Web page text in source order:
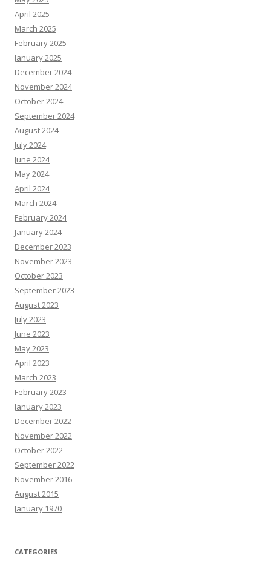
April 2025
March 2025
February 2025
January 2025
December 2024
November 2024
October 2024
September 2024
August 2024
July 2024
June 2024
May 2024
April 2024
March 2024
February 2024
January 2024
December 2023
November 2023
October 2023
September 2023
August 2023
July 2023
June 2023
May 2023
April 2023
March 2023
February 2023
January 2023
December 2022
November 2022
October 2022
September 2022
November 2016
August 2015
January 1970
CATEGORIES